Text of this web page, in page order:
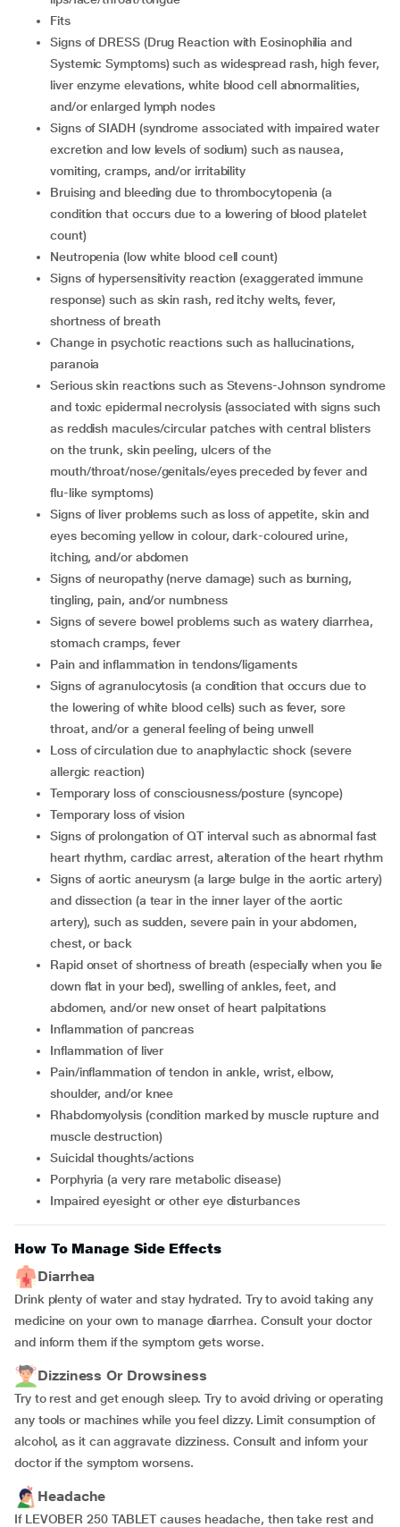
fits
signs of DRESS (Drug Reaction with Eosinophilia and
Systemic Symptoms) such as widespread rash, high fever,
liver enzyme elevations, white blood cell abnormalities,
and/or enlarged lymph nodes
signs of SIADH (syndrome associated with impaired water
excretion and low levels of sodium) such as nausea,
vomiting, cramps, and/or irritability
bruising and bleeding due to thrombocytopenia (a
condition that occurs due to a lowering of blood platelet
count)
neutropenia (low white blood cell count)
signs of hypersensitivity reaction (exaggerated immune
response) such as skin rash, red itchy welts, fever,
shortness of breath
change in psychotic reactions such as hallucinations,
paranoia
serious skin reactions such as Stevens-Johnson syndrome
and toxic epidermal necrolysis (associated with signs such
as reddish macules/circular patches with central blisters
on the trunk, skin peeling, ulcers of the
mouth/throat/nose/genitals/eyes preceded by fever and
flu-like symptoms)
signs of liver problems such as loss of appetite, skin and
eyes becoming yellow in colour, dark-coloured urine,
itching, and/or abdomen
signs of neuropathy (nerve damage) such as burning,
tingling, pain, and/or numbness
signs of severe bowel problems such as watery diarrhea,
stomach cramps, fever
pain and inflammation in tendons/ligaments
signs of agranulocytosis (a condition that occurs due to
the lowering of white blood cells) such as fever, sore
throat, and/or a general feeling of being unwell
loss of circulation due to anaphylactic shock (severe
allergic reaction)
temporary loss of consciousness/posture (syncope)
temporary loss of vision
signs of prolongation of QT interval such as abnormal fast
heart rhythm, cardiac arrest, alteration of the heart rhythm
signs of aortic aneurysm (a large bulge in the aortic artery)
and dissection (a tear in the inner layer of the aortic
artery), such as sudden, severe pain in your abdomen,
chest, or back
rapid onset of shortness of breath (especially when you lie
down flat in your bed), swelling of ankles, feet, and
abdomen, and/or new onset of heart palpitations
inflammation of pancreas
inflammation of liver
pain/inflammation of tendon in ankle, wrist, elbow,
shoulder, and/or knee
rhabdomyolysis (condition marked by muscle rupture and
muscle destruction)
suicidal thoughts/actions
porphyria (a very rare metabolic disease)
impaired eyesight or other eye disturbances
How To Manage Side Effects
Diarrhea
Drink plenty of water and stay hydrated. Try to avoid taking any
medicine on your own to manage diarrhea. Consult your doctor
and inform them if the symptom gets worse.
Dizziness Or Drowsiness
Try to rest and get enough sleep. Try to avoid driving or operating
any tools or machines while you feel dizzy. Limit consumption of
alcohol, as it can aggravate dizziness. Consult and inform your
doctor if the symptom worsens.
Headache
If LEVOBER 250 TABLET causes headache, then take rest and